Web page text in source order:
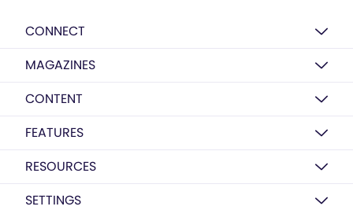
CONNECT
MAGAZINES
CONTENT
FEATURES
RESOURCES
SETTINGS